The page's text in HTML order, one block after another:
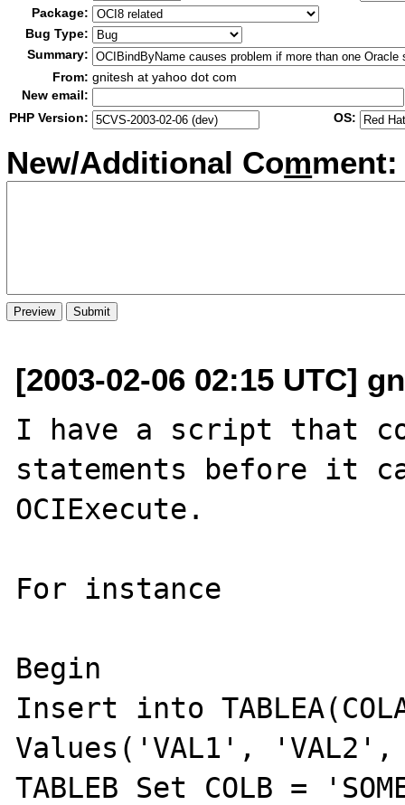
Package:
Bug Type:
Summary:
From: gnitesh at yahoo dot com
New email:
PHP Version:
OS:
New/Additional Comment:
[2003-02-06 02:15 UTC]
I have a script that
statements before it
OCIExecute.
For instance
Begin
Insert into
Values('VAL1',
TABLEB Set COLB =